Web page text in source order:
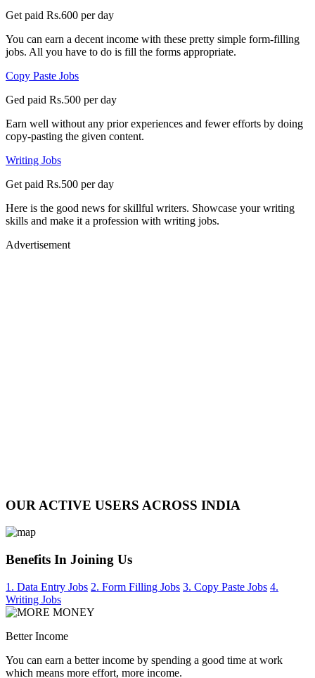
Get paid Rs.600 per day
You can earn a decent income with these pretty simple form-filling
jobs. All you have to do is fill the forms appropriate.
Copy Paste Jobs
Ged paid Rs.500 per day
Earn well without any prior experiences and fewer efforts by doing
copy-pasting the given content.
Writing Jobs
Get paid Rs.500 per day
Here is the good news for skillful writers. Showcase your writing
skills and make it a profession with writing jobs.
Advertisement
OUR ACTIVE USERS ACROSS INDIA
Benefits In Joining Us
1. Data Entry Jobs 2. Form Filling Jobs 3. Copy Paste Jobs 4.
Writing Jobs
Better Income
You can earn a better income by spending a good time at work
which means more effort, more income.